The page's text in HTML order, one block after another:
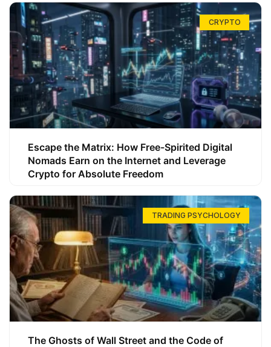
CRYPTO
Escape the Matrix: How Free-Spirited Digital
Nomads Earn on the Internet and Leverage
Crypto for Absolute Freedom
TRADING PSYCHOLOGY
The Ghosts of Wall Street and the Code of